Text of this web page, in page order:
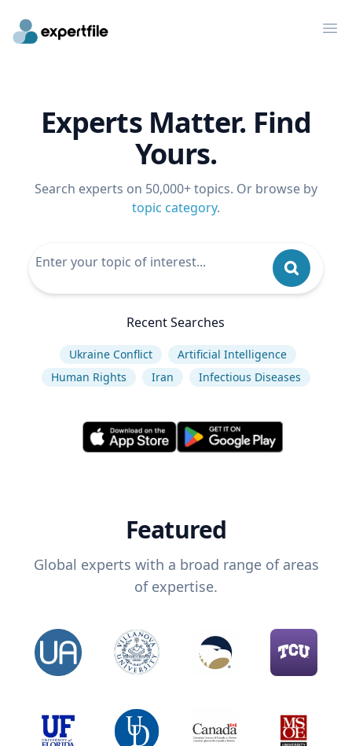
Experts Matter. Find
Yours.
Search experts on 50,000+ topics. Or browse by
topic category.
Recent Searches
Ukraine Conflict
Artificial Intelligence
Human Rights
Iran Infectious Diseases
Featured
Global experts with a broad range of areas
of expertise.